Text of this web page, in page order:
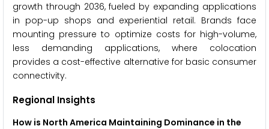
growth through 2036, fueled by expanding applications
in pop-up shops and experiential retail. Brands face
mounting pressure to optimize costs for high-volume,
less demanding applications, where colocation
provides a cost-effective alternative for basic consumer
connectivity.
Regional Insights
How is North America Maintaining Dominance in the